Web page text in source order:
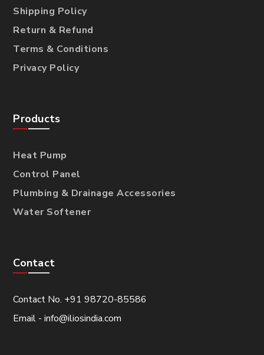
Shipping Policy
Return & Refund
Terms & Conditions
Privacy Policy
Products
Heat Pump
Control Panel
Plumbing & Drainage Accessories
Water Softener
Contact
Contact No. +91 98720-85586
Email - info@iliosindia.com